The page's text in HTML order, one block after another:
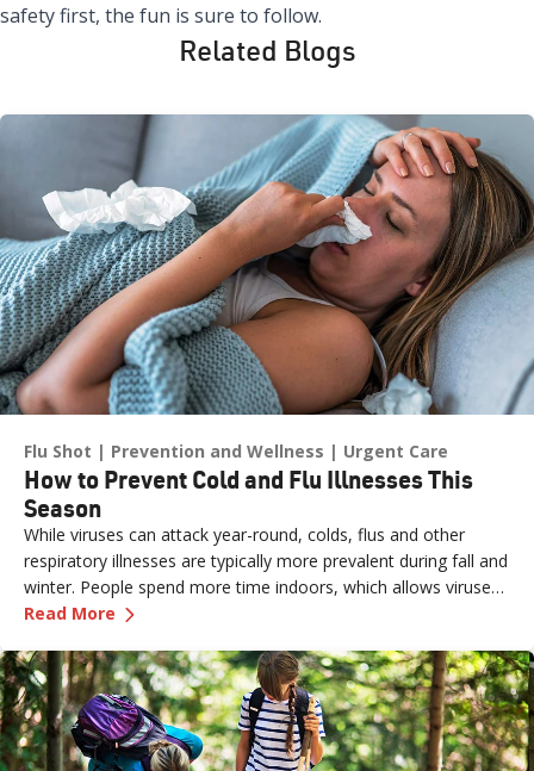
safety first, the fun is sure to follow.
Related Blogs
Flu Shot Prevention and Wellness Urgent Care
How to Prevent Cold and Flu Illnesses This
Season
While viruses can attack year-round, colds, flus and other
respiratory illnesses are typically more prevalent during fall and
winter. People spend more time indoors, which allows viruses
to pass more easily from one person to another. The cold, dry
susceptible to germs. According to the CDC, flu activity in the
U.S. often begins to increase in October and peaks between
December and February. “Flu season” can last as late as May.
Read More —